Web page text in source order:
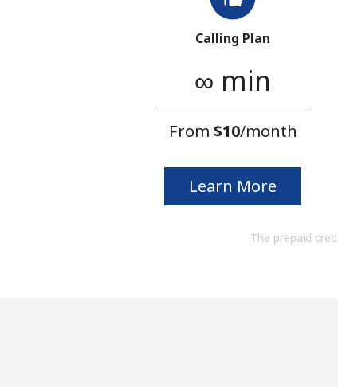
Calling Plan
∞ min
From ⁦$10⁩/month
Learn More
The prepaid